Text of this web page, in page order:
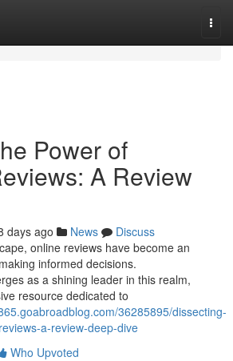
Power of
A Review
days ago News
Discuss
online reviews have become an
informed decisions.
as a shining leader in this realm,
resource dedicated to
36285895/dissecting-
a-review-deep-dive
Who Upvoted